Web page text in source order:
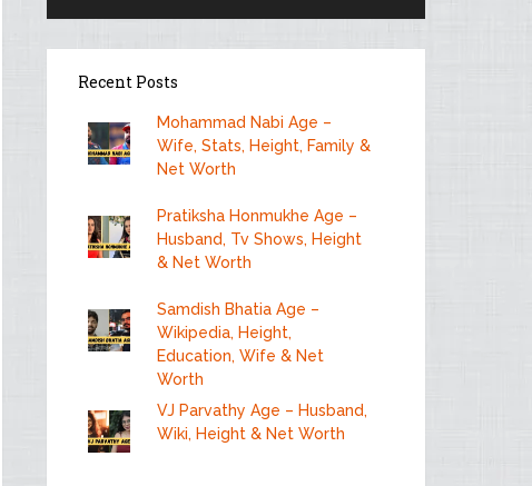
Recent Posts
Mohammad Nabi Age –
Wife, Stats, Height, Family &
Net Worth
Pratiksha Honmukhe Age –
Husband, Tv Shows, Height
& Net Worth
Samdish Bhatia Age –
Wikipedia, Height,
Education, Wife & Net
Worth
VJ Parvathy Age – Husband,
Wiki, Height & Net Worth